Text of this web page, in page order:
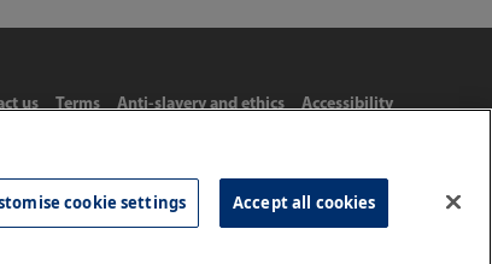
us Terms Anti-slavery and ethics Accessibility
8977 3222
cookie settings Accept all cookies